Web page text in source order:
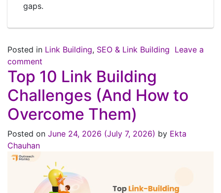
gaps.
Posted in Link Building, SEO & Link Building Leave a
comment
Top 10 Link Building
Challenges (And How to
Overcome Them)
Posted on June 24, 2026 (July 7, 2026) by Ekta
Chauhan